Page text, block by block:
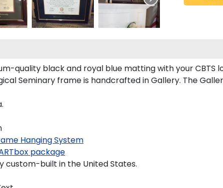
quality black and royal blue matting with your CBTS
Seminary frame is handcrafted in Gallery. The
Hanging System
package
custom-built in the United States.